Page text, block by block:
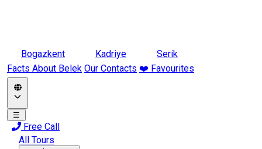
Bogazkent Kadriye
Serik
Facts About Belek Our Contacts ❤️ Favourites
☰
Free Call
All Tours